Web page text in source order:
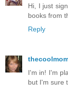
Hi, I just
books from
Reply
I'm in! I'm
but I'm sure